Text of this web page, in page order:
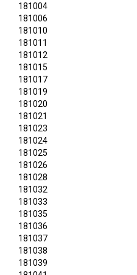
181004
181006
181010
181011
181012
181015
181017
181019
181020
181021
181023
181024
181025
181026
181028
181032
181033
181035
181036
181037
181038
181039